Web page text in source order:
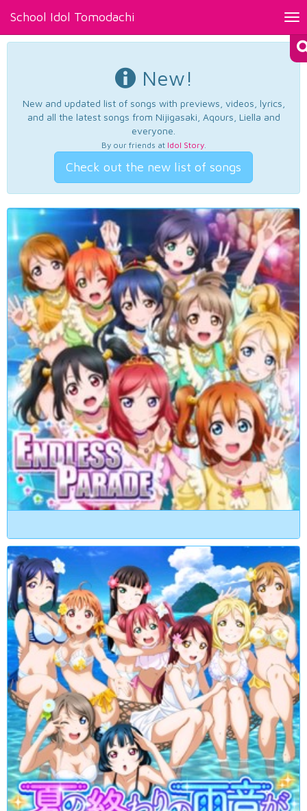
School Idol Tomodachi
New!
New and updated list of songs with previews, videos, lyrics,
and all the latest songs from Nijigasaki, Aqours, Liella and
everyone.
By our friends at Idol Story.
Check out the new list of songs